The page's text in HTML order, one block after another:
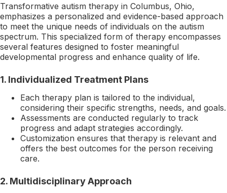
Transformative autism therapy in Columbus, Ohio,
emphasizes a personalized and evidence-based approach
to meet the unique needs of individuals on the autism
spectrum. This specialized form of therapy encompasses
several features designed to foster meaningful
developmental progress and enhance quality of life.
1. Individualized Treatment Plans
Each therapy plan is tailored to the individual,
considering their specific strengths, needs, and goals.
Assessments are conducted regularly to track
progress and adapt strategies accordingly.
Customization ensures that therapy is relevant and
offers the best outcomes for the person receiving
care.
2. Multidisciplinary Approach